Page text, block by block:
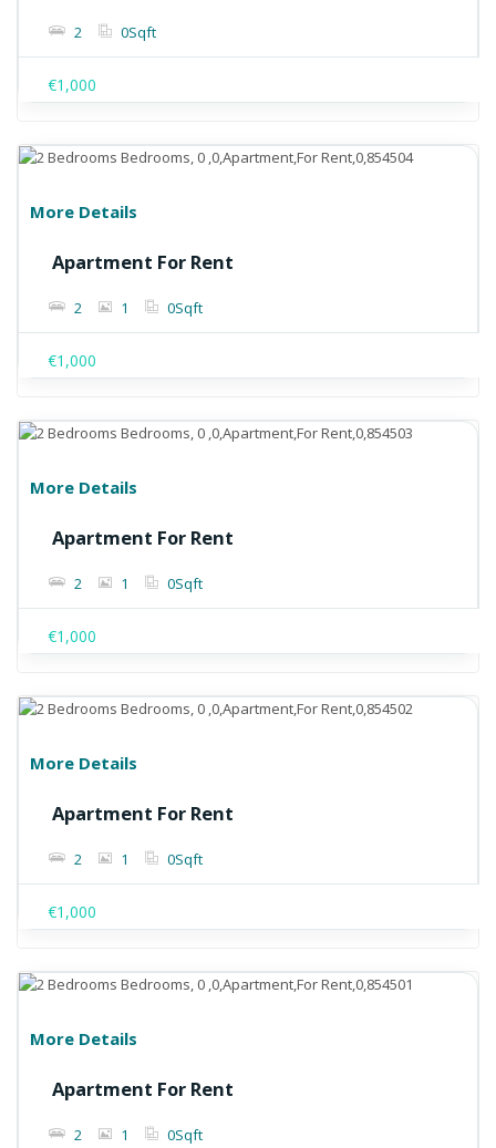
2 0Sqft
€1,000
More Details
Apartment For Rent
2 1 0Sqft
€1,000
More Details
Apartment For Rent
2 1 0Sqft
€1,000
More Details
Apartment For Rent
2 1 0Sqft
€1,000
More Details
Apartment For Rent
2 1 0Sqft